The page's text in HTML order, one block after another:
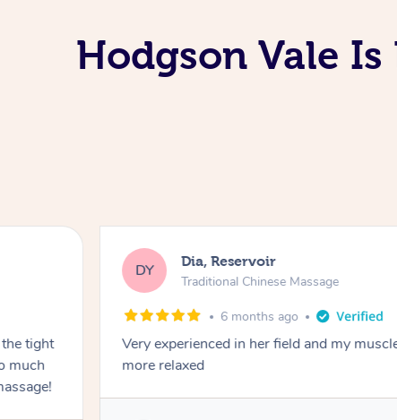
Hodgson Vale
tight
much
DY Dia, Reservoir
Traditional Chinese Massage
6 months ago
Very experienced in her field and my
more relaxed